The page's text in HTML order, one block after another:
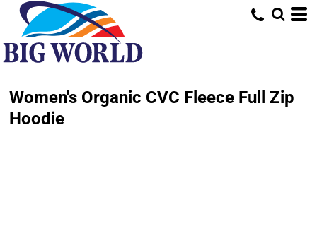
Women's Organic CVC Fleece Full Zip
Hoodie